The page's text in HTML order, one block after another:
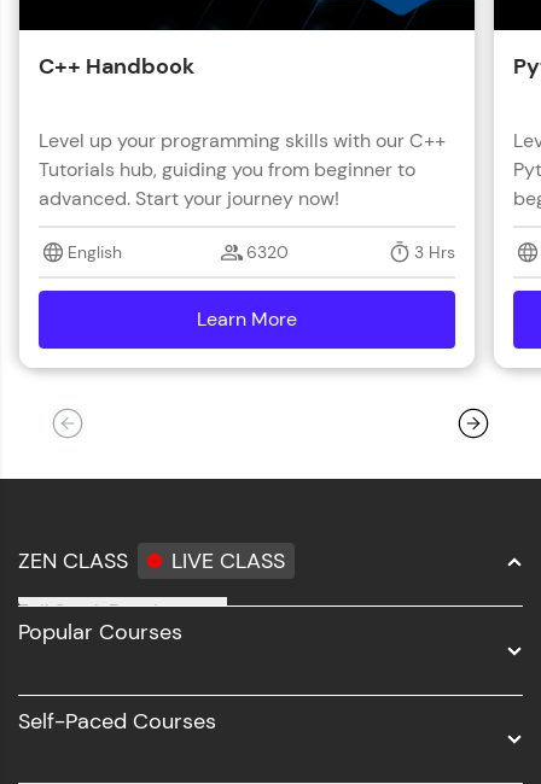
C++ Handbook
Level up your programming skills with our C++
Tutorials hub, guiding you from beginner to
advanced. Start your journey now!
English 6320 3 Hrs
Learn More
ZEN CLASS LIVE CLASS
Full Stack Development
Software Development
Popular Courses
Self-Paced Courses